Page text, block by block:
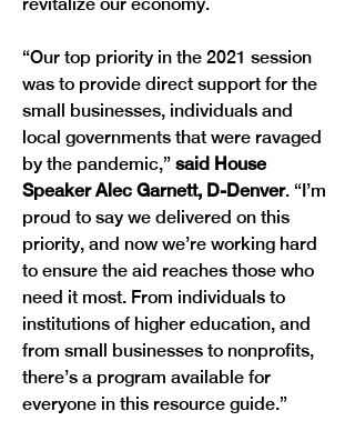
“Our top priority in the 2021 session
was to provide direct support for the
small businesses, individuals and
local governments that were ravaged
by the pandemic,” said House
Speaker Alec Garnett, D-Denver. “I’m
proud to say we delivered on this
priority, and now we’re working hard
to ensure the aid reaches those who
need it most. From individuals to
institutions of higher education, and
from small businesses to nonprofits,
there’s a program available for
everyone in this resource guide.”